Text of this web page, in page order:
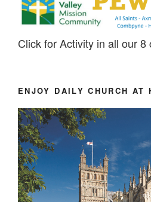
Click for Activity in all our 8
ENJOY DAILY CHURCH AT